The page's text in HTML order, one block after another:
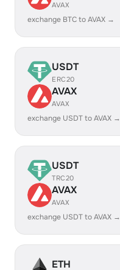
AVAX
exchange BTC to AVAX →
USDT
ERC20
AVAX
AVAX
exchange USDT to AVAX →
USDT
TRC20
AVAX
AVAX
exchange USDT to AVAX →
ETH